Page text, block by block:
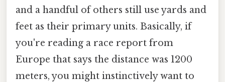
and a handful of others still use yards and
feet as their primary units. Basically, if
you're reading a race report from
Europe that says the distance was 1200
meters, you might instinctively want to